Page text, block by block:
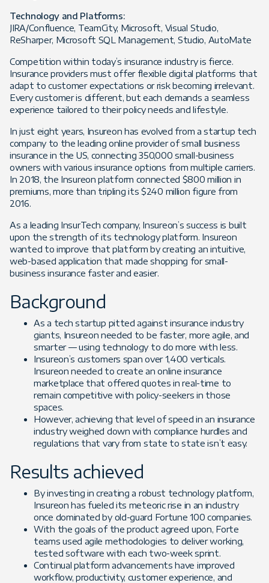
Technology and Platforms:
JIRA/Confluence, TeamCity, Microsoft, Visual Studio,
ReSharper, Microsoft SQL Management, Studio, AutoMate
Competition within today’s insurance industry is fierce.
Insurance providers must offer flexible digital platforms that
adapt to customer expectations or risk becoming irrelevant.
Every customer is different, but each demands a seamless
experience tailored to their policy needs and lifestyle.
In just eight years, Insureon has evolved from a startup tech
company to the leading online provider of small business
insurance in the US, connecting 350,000 small-business
owners with various insurance options from multiple carriers.
In 2018, the Insureon platform connected $800 million in
premiums, more than tripling its $240 million figure from
2016.
As a leading InsurTech company, Insureon’s success is built
upon the strength of its technology platform. Insureon
wanted to improve that platform by creating an intuitive,
web-based application that made shopping for small-
business insurance faster and easier.
Background
As a tech startup pitted against insurance industry
giants, Insureon needed to be faster, more agile, and
smarter — using technology to do more with less.
Insureon’s customers span over 1,400 verticals.
Insureon needed to create an online insurance
marketplace that offered quotes in real-time to
remain competitive with policy-seekers in those
spaces.
However, achieving that level of speed in an insurance
industry weighed down with compliance hurdles and
regulations that vary from state to state isn’t easy.
Results achieved
By investing in creating a robust technology platform,
Insureon has fueled its meteoric rise in an industry
once dominated by old-guard Fortune 100 companies.
With the goals of the product agreed upon, Forte
teams used agile methodologies to deliver working,
tested software with each two-week sprint.
Continual platform advancements have improved
workflow, productivity, customer experience, and